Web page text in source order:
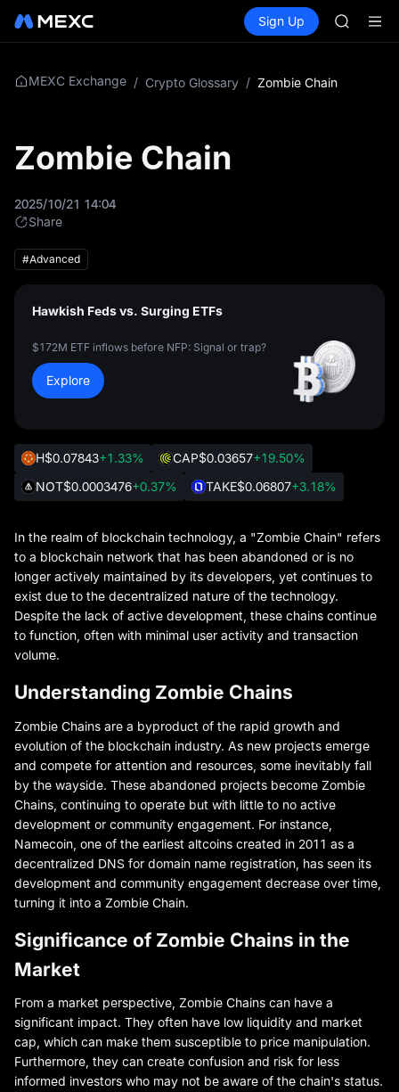
Spot Futures SPCX
Sign Up
AAOI
SKYAI
MEXC Exchange / Crypto Glossary / Zombie Chain
Zombie Chain
2025/10/21 14:04
Share
#Advanced
Hawkish Feds vs. Surging ETFs
$172M ETF inflows before NFP: Signal or trap?
Explore
H$0.07843+1.33% CAP$0.03657+19.50%
NOT$0.0003476+0.37% TAKE$0.06807+3.18%
In the realm of blockchain technology, a "Zombie Chain" refers
to a blockchain network that has been abandoned or is no
longer actively maintained by its developers, yet continues to
exist due to the decentralized nature of the technology.
Despite the lack of active development, these chains continue
to function, often with minimal user activity and transaction
volume.
Understanding Zombie Chains
Zombie Chains are a byproduct of the rapid growth and
evolution of the blockchain industry. As new projects emerge
and compete for attention and resources, some inevitably fall
by the wayside. These abandoned projects become Zombie
Chains, continuing to operate but with little to no active
development or community engagement. For instance,
Namecoin, one of the earliest altcoins created in 2011 as a
decentralized DNS for domain name registration, has seen its
development and community engagement decrease over time,
turning it into a Zombie Chain.
Significance of Zombie Chains in the
Market
From a market perspective, Zombie Chains can have a
significant impact. They often have low liquidity and market
cap, which can make them susceptible to price manipulation.
Furthermore, they can create confusion and risk for less
informed investors who may not be aware of the chain's status.